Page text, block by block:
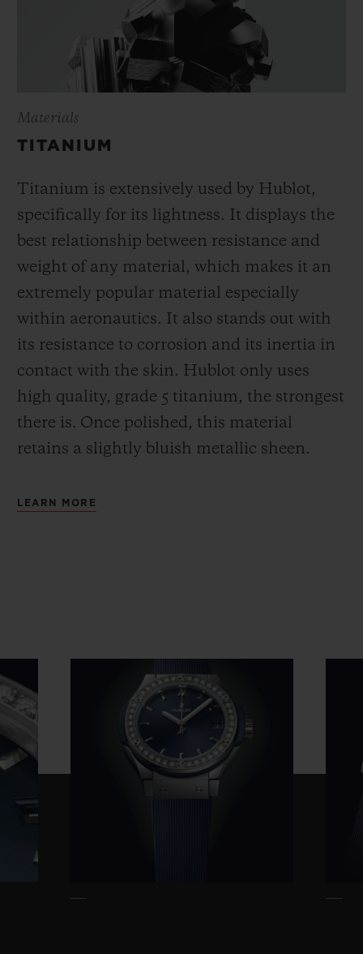
Materials
TITANIUM
Titanium is extensively used by Hublot,
specifically for its lightness. It displays the
best relationship between resistance and
weight of any material, which makes it an
extremely popular material especially
within aeronautics. It also stands out with
its resistance to corrosion and its inertia in
contact with the skin. Hublot only uses
high quality, grade 5 titanium, the strongest
there is. Once polished, this material
retains a slightly bluish metallic sheen.
LEARN MORE